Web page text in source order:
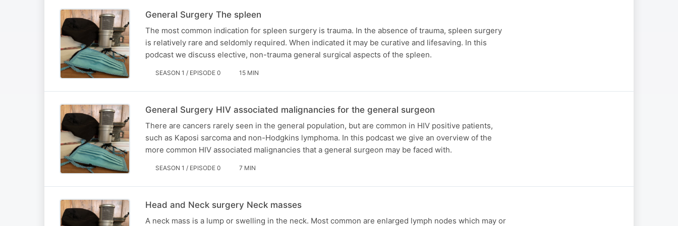
General Surgery The spleen
The most common indication for spleen surgery is trauma. In the absence of trauma, spleen surgery
is relatively rare and seldomly required. When indicated it may be curative and lifesaving. In this
podcast we discuss elective, non-trauma general surgical aspects of the spleen.
SEASON 1 / EPISODE 0 15 MIN
General Surgery HIV associated malignancies for the general surgeon
There are cancers rarely seen in the general population, but are common in HIV positive patients,
such as Kaposi sarcoma and non-Hodgkins lymphoma. In this podcast we give an overview of the
more common HIV associated malignancies that a general surgeon may be faced with.
SEASON 1 / EPISODE 0 7 MIN
Head and Neck surgery Neck masses
A neck mass is a lump or swelling in the neck. Most common are enlarged lymph nodes which may or